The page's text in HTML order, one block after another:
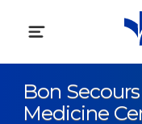
Bon
Medicine